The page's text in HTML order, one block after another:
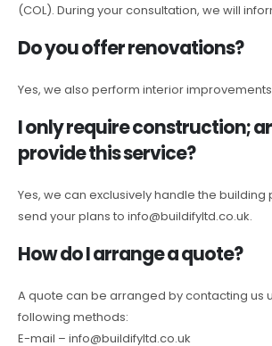
(COL). During your consultation, we will
Do you offer renovations?
Yes, we also perform interior
I only require construction;
provide this service?
Yes, we can exclusively handle the building
send your plans to info@buildifyltd.co.uk.
How do I arrange a quote?
A quote can be arranged by contacting us
following methods:
E-mail – info@buildifyltd.co.uk